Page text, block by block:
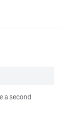
a second